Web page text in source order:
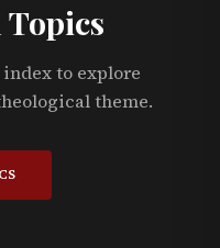
to explore
theme.